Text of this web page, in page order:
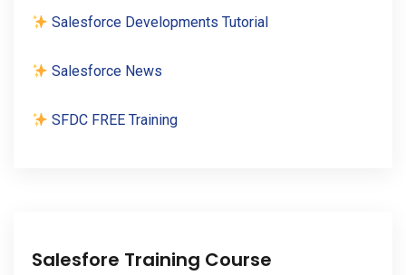
Salesforce Developments Tutorial
Salesforce News
SFDC FREE Training
Salesfore Training Course